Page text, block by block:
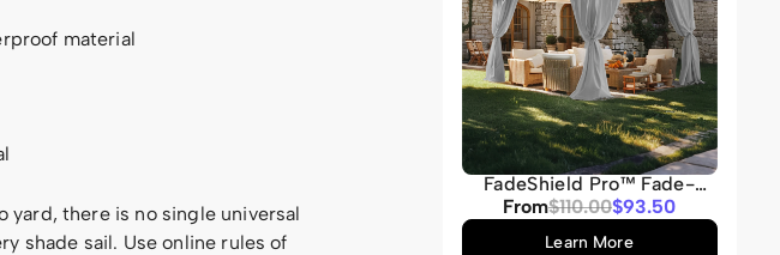
material
yard, there is no single universal
shade sail. Use online rules of
FadeShield Pro™ Fade-
Resistant & Waterproof
Lightweight Custom
Outdoor Curtain
FromRegular
price
$110.00
Sale
$93.50
Learn More